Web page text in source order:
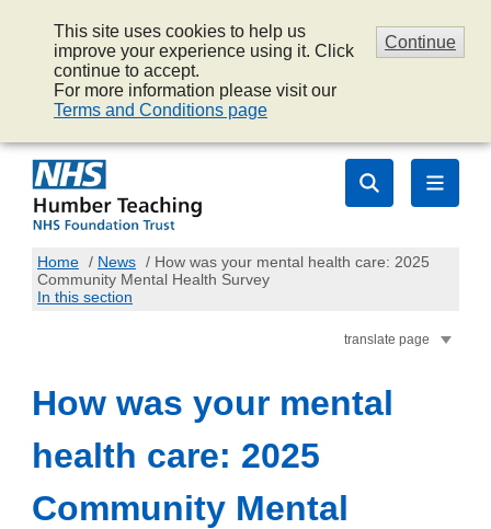
Continue
This site uses cookies to help us
improve your experience using it. Click
continue to accept.
For more information please visit our
Terms and Conditions page
Home / News / How was your mental health care: 2025
Community Mental Health Survey
In this section
translate page
How was your mental
health care: 2025
Community Mental